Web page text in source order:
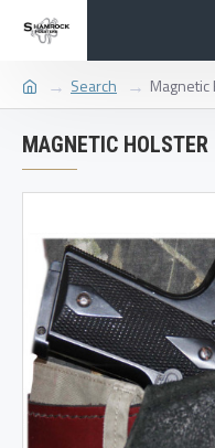
Search
MAGNETIC HOLSTER